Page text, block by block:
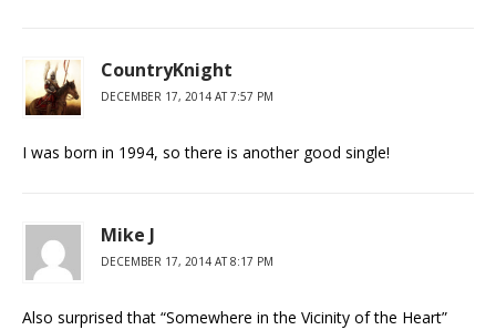
CountryKnight
DECEMBER 17, 2014 AT 7:57 PM
I was born in 1994, so there is another good single!
Mike J
DECEMBER 17, 2014 AT 8:17 PM
Also surprised that “Somewhere in the Vicinity of the Heart”